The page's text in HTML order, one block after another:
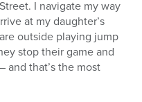
I navigate my way
at my daughter’s
outside playing jump
stop their game and
and that’s the most